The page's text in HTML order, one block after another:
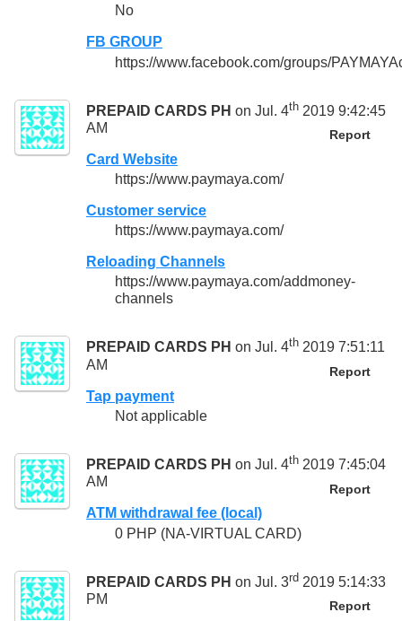
No
FB GROUP
https://www.facebook.com/groups/
PREPAID CARDS PH on Jul. 4th 2019 9:42:45
AM
Report
Card Website
https://www.paymaya.com/
Customer service
https://www.paymaya.com/
Reloading Channels
https://www.paymaya.com/addmoney-
channels
PREPAID CARDS PH on Jul. 4th 2019 7:51:11
AM
Report
Tap payment
Not applicable
PREPAID CARDS PH on Jul. 4th 2019 7:45:04
AM
Report
ATM withdrawal fee (local)
0 PHP (NA-VIRTUAL CARD)
PREPAID CARDS PH on Jul. 3rd 2019 5:14:33
PM
Report